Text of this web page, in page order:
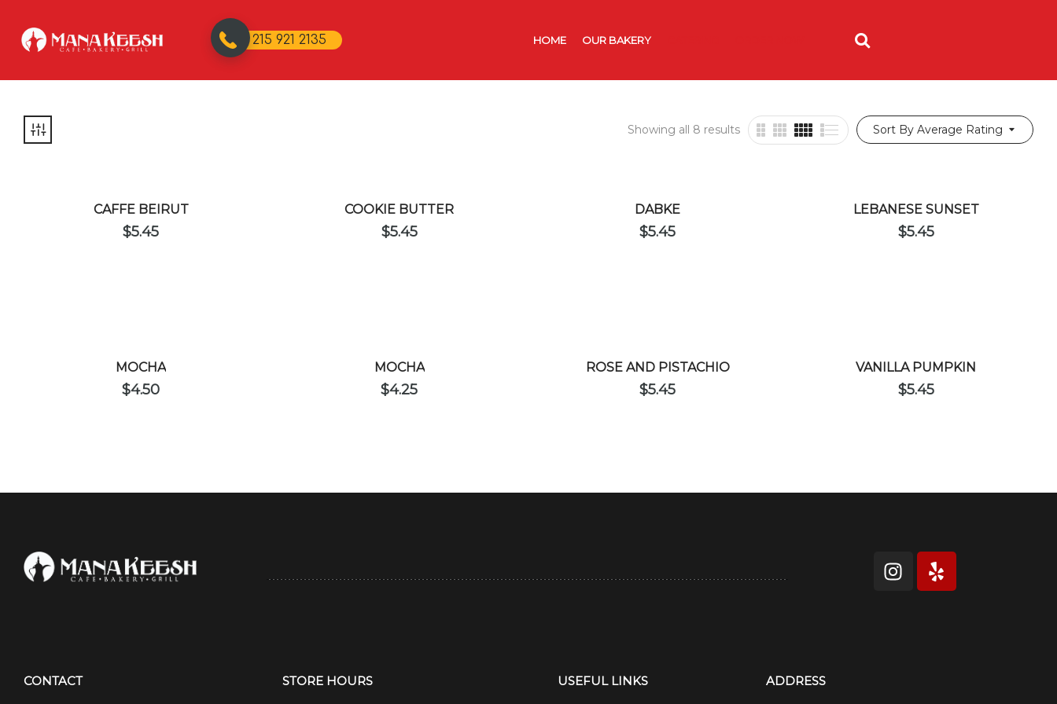
215 921 2135 HOME OUR BAKERY
Sort By Average Rating
Showing all 8 results
CAFFE BEIRUT
$5.45
COOKIE BUTTER
$5.45
DABKE
$5.45
LEBANESE SUNSET
$5.45
MOCHA
$4.50
MOCHA
$4.25
ROSE AND PISTACHIO
$5.45
VANILLA PUMPKIN
$5.45
CONTACT STORE HOURS USEFUL LINKS ADDRESS